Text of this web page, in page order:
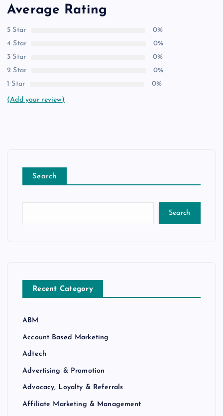
Average Rating
5 Star
0%
4 Star
0%
3 Star
0%
2 Star
0%
1 Star
0%
(Add your review)
Search
Search
Recent Category
ABM
Account Based Marketing
Adtech
Advertising & Promotion
Advocacy, Loyalty & Referrals
Affiliate Marketing & Management